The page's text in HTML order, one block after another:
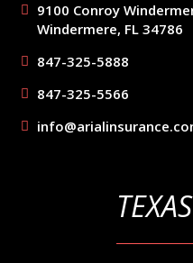
9100 Conroy
Windermere, FL 34786
847-325-5888
847-325-5566